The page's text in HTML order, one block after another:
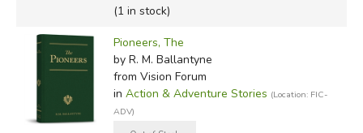
(1 in stock)
Pioneers, The
by R. M. Ballantyne
from Vision Forum
in Action & Adventure Stories (Location: FIC-
ADV)